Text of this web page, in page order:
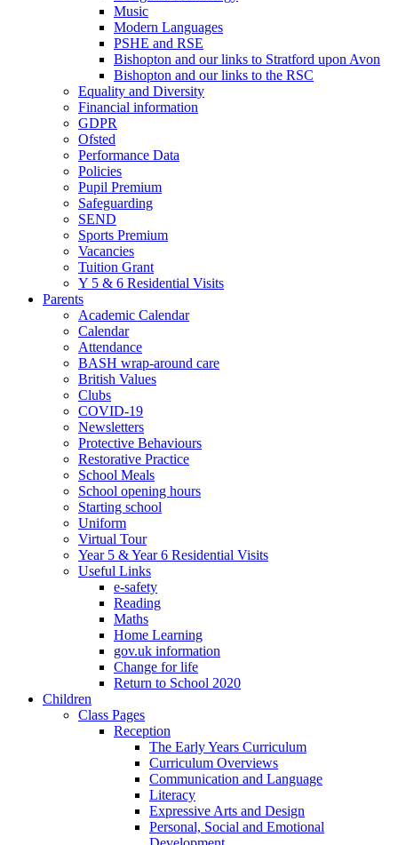
Music
Modern Languages
PSHE and RSE
Bishopton and our links to Stratford upon Avon
Bishopton and our links to the RSC
Equality and Diversity
Financial information
GDPR
Ofsted
Performance Data
Policies
Pupil Premium
Safeguarding
SEND
Sports Premium
Vacancies
Tuition Grant
Y 5 & 6 Residential Visits
Parents
Academic Calendar
Calendar
Attendance
BASH wrap-around care
British Values
Clubs
COVID-19
Newsletters
Protective Behaviours
Restorative Practice
School Meals
School opening hours
Starting school
Uniform
Virtual Tour
Year 5 & Year 6 Residential Visits
Useful Links
e-safety
Reading
Maths
Home Learning
gov.uk information
Change for life
Return to School 2020
Children
Class Pages
Reception
The Early Years Curriculum
Curriculum Overviews
Communication and Language
Literacy
Expressive Arts and Design
Personal, Social and Emotional